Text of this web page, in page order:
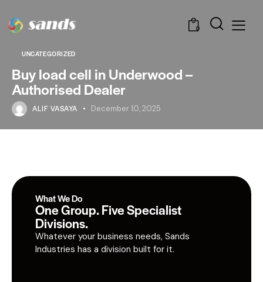
0
UNCATEGORIZED
Buy load cell in Underwood –
Authorised Dealer
ALIF VASAYA December 10, 2025
What We Do
One Group. Five Specialist
Divisions.
Whatever your business needs, Sands
Industries has a division built for it.